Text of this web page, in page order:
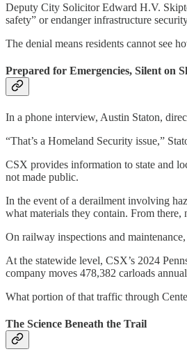
Deputy City Solicitor Edward H.V.
safety” or endanger infrastructure
The denial means residents cannot see
Prepared for Emergencies, Silent on
In a phone interview, Austin Staton,
“That’s a Homeland Security issue,”
CSX provides information to state and
not made public.
In the event of a derailment involving
what materials they contain. From there,
On railway inspections and
At the statewide level, CSX’s 2024
company moves 478,382 carloads
What portion of that traffic through
The Science Beneath the Trail